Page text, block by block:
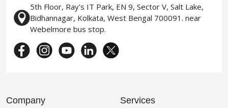
5th Floor, Ray's IT Park, EN 9, Sector V, Salt Lake,
Bidhannagar, Kolkata, West Bengal 700091. near
Webelmore bus stop.
Company
Services